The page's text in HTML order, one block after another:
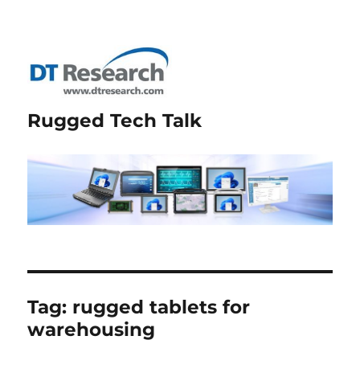
Rugged Tech Talk
Tag: rugged tablets for
warehousing